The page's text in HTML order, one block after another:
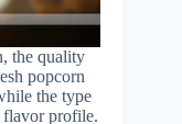
the quality
popcorn
the type
flavor profile.